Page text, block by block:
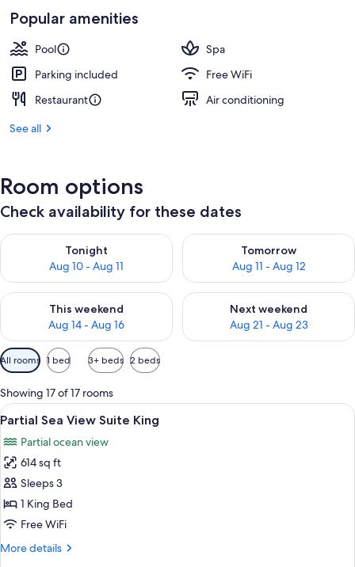
Popular amenities
Pool
Spa
Parking included
Free WiFi
Restaurant
Air conditioning
See all
Room options
Check availability for these dates
Tonight
Aug 10 - Aug 11
Check availability for tonight Aug 10 - Aug 11
Tomorrow
Aug 11 - Aug 12
Check availability for
This weekend
Aug 14 - Aug 16
Check availability for this weekend Aug 14 - Aug 16
Next weekend
Aug 21 - Aug 23
Check availability for next
Available
filters
for
rooms
All rooms 1 bed 3+ beds 2 beds
Showing 17 of 17 rooms
View
all
photos
for
Partial
Sea
View
King
A hotel room with a bed, curtains,
21
Partial Sea View Suite King
Partial ocean view
614 sq ft
Sleeps 3
1 King Bed
Free WiFi
More details
More